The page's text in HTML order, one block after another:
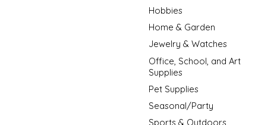
Hobbies
Home & Garden
Jewelry & Watches
Office, School, and Art
Supplies
Pet Supplies
Seasonal/Party
Sports & Outdoors